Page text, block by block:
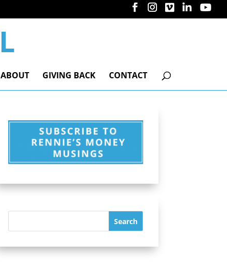
ABOUT GIVING BACK CONTACT